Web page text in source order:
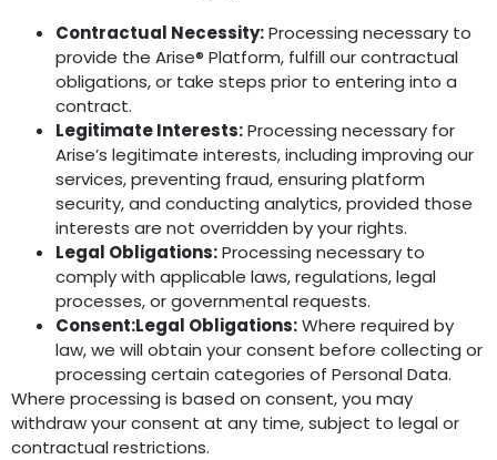
Contractual Necessity:Processing necessary to
provide the Arise® Platform, fulfill our contractual
obligations, or take steps prior to entering into a
contract.
Legitimate Interests:Processing necessary for
Arise’s legitimate interests, including improving our
services, preventing fraud, ensuring platform
security, and conducting analytics, provided those
interests are not overridden by your rights.
Legal Obligations:Processing necessary to
comply with applicable laws, regulations, legal
processes, or governmental requests.
Consent:Legal Obligations:Where required by
law, we will obtain your consent before collecting or
processing certain categories of Personal Data.
Where processing is based on consent, you may
withdraw your consent at any time, subject to legal or
contractual restrictions.